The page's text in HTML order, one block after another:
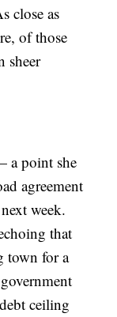
close as
of those
sheer
a point she
agreement
week.
that
town for a
ceiling